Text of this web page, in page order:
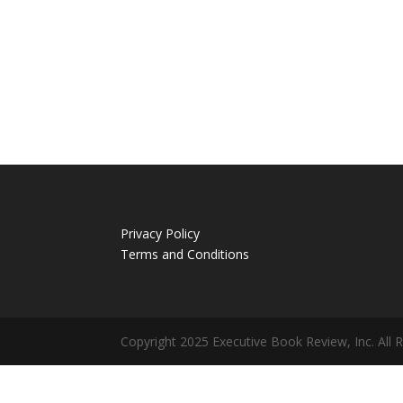
Privacy Policy
Terms and Conditions
Copyright 2025 Executive Book Review, Inc. All